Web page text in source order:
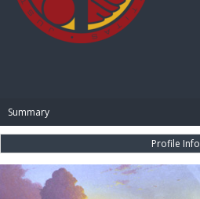
Summary
Profile Info